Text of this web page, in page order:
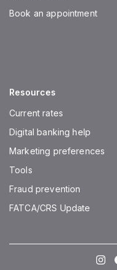
Book an appointment
Resources
Current rates
Digital banking help
Marketing preferences
Tools
Fraud prevention
FATCA/CRS Update